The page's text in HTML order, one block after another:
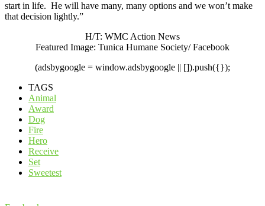
start in life. He will have many, many options and we won’t make
that decision lightly.”
H/T: WMC Action News
Featured Image: Tunica Humane Society/ Facebook
(adsbygoogle = window.adsbygoogle || []).push({});
TAGS
Animal
Award
Dog
Fire
Hero
Receive
Set
Sweetest